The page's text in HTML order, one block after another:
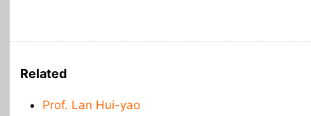
Related
Prof. Lan Hui-yao